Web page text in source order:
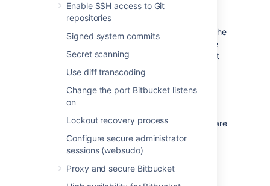
Enable SSH access to Git
repositories
Signed system commits
Secret scanning
Use diff transcoding
Change the port Bitbucket listens
on
Lockout recovery process
Configure secure administrator
sessions (websudo)
Proxy and secure Bitbucket
The preview REST endpoint
You can use the preview function to review the
repositories included in the migration, before
kicking it off. The preview takes into account
fork hierarchies, which are always migrated
Git LFS objects
For now, LFS objects in your Git repositories are
not migrated over to Mesh – they will stay on
the shared home of your instance even after
Disk space requirements and garbage